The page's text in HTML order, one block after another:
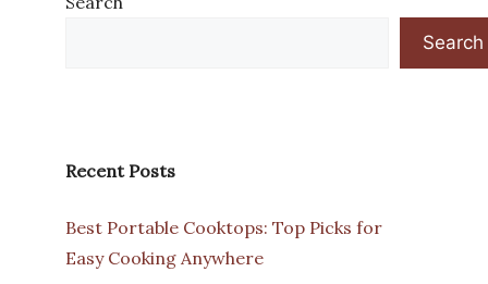
Search
Recent Posts
Best Portable Cooktops: Top Picks for
Easy Cooking Anywhere